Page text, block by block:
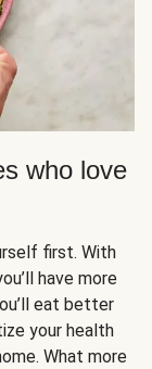
who love
first. With
have more
eat better
your health
What more